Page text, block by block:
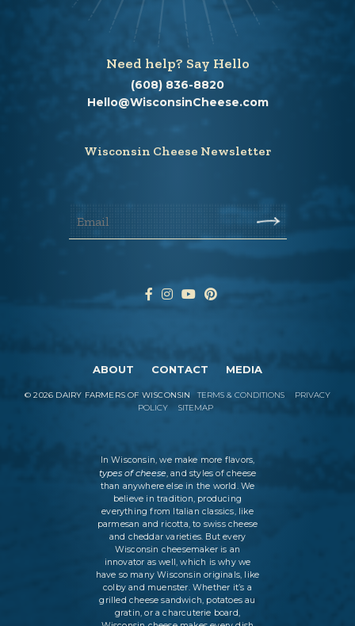
Need help? Say Hello
(608) 836-8820
Hello@WisconsinCheese.com
Wisconsin Cheese Newsletter
ABOUT CONTACT MEDIA
©2026 DAIRY FARMERS OF WISCONSIN TERMS & CONDITIONS
PRIVACY
POLICY
SITEMAP
In Wisconsin, we make more flavors,
types of cheese, and styles of cheese
than anywhere else in the world. We
believe in tradition, producing
everything from Italian classics, like
parmesan and ricotta, to swiss cheese
and cheddar varieties. But every
Wisconsin cheesemaker is an
innovator as well, which is why we
have so many Wisconsin originals, like
colby and muenster. Whether it’s a
grilled cheese sandwich, potatoes au
gratin, or a charcuterie board,